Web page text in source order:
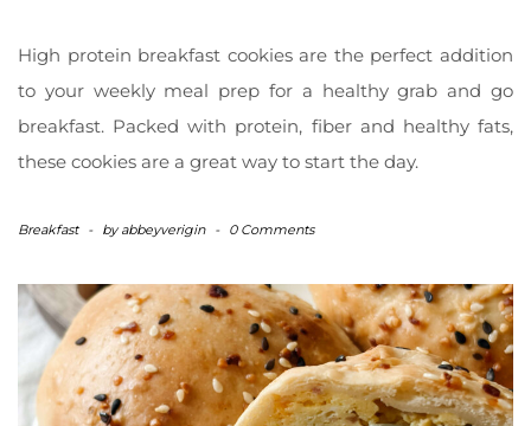
High protein breakfast cookies are the perfect addition
to your weekly meal prep for a healthy grab and go
breakfast. Packed with protein, fiber and healthy fats,
these cookies are a great way to start the day.
Breakfast - byabbeyverigin - 0 Comments